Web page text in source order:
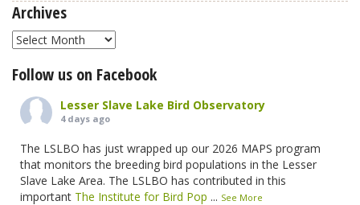
Archives
Archives
Follow us on Facebook
Lesser Slave Lake Bird Observatory
4 days ago
The LSLBO has just wrapped up our 2026 MAPS program
that monitors the breeding bird populations in the Lesser
Slave Lake Area. The LSLBO has contributed in this
important The Institute for Bird Pop ... See More